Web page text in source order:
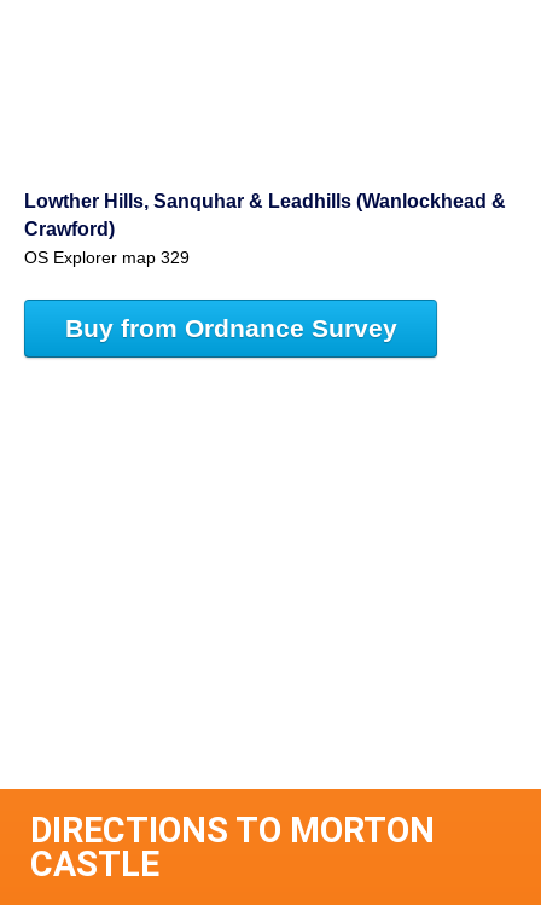
Lowther Hills, Sanquhar & Leadhills (Wanlockhead &
Crawford)
OS Explorer map 329
Buy from Ordnance Survey
DIRECTIONS TO MORTON
CASTLE